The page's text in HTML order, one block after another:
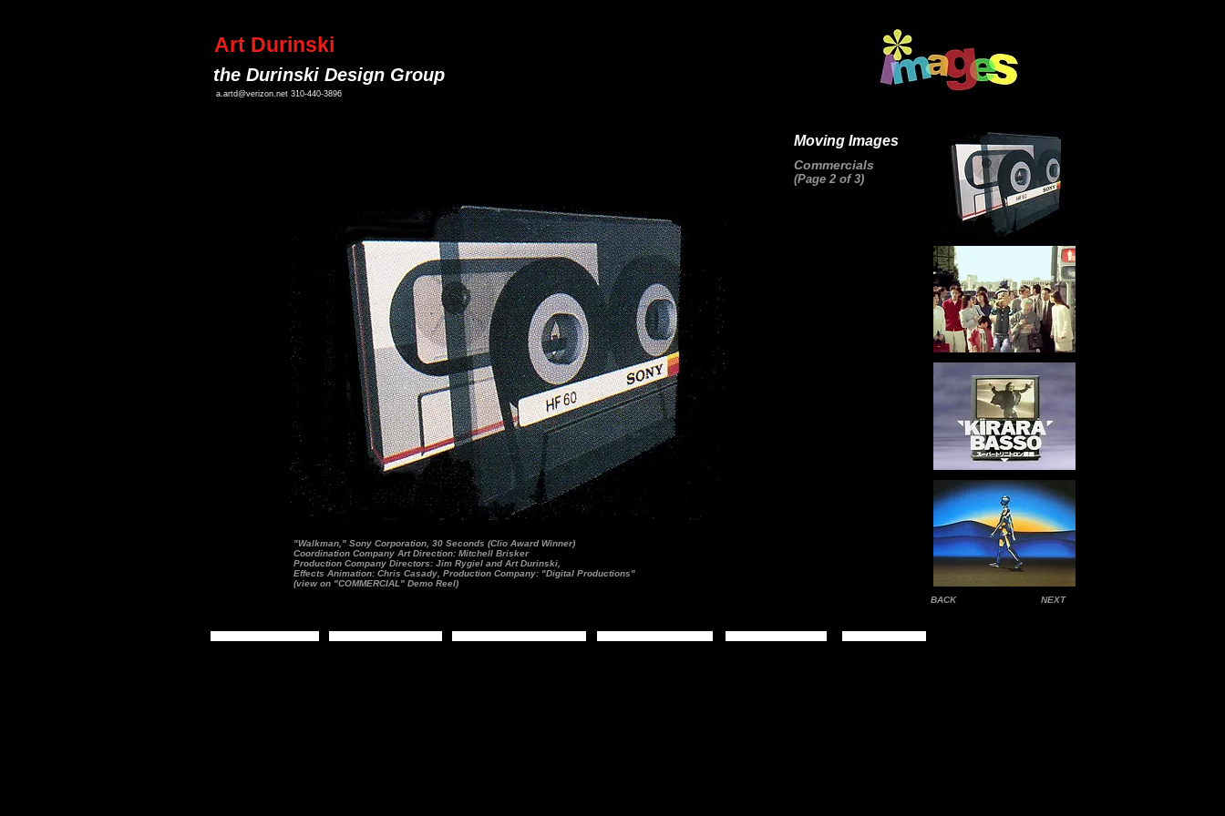
Art Durinski
the Durinski Design Group
a.artd@verizon.net 310-440-3896
NEXT
BACK
Moving Images
Commercials
(Page 2 of 3)
"Walkman," Sony Corporation, 30 Seconds (Clio Award Winner)
Coordination Company Art Direction: Mitchell Brisker
Production Company Directors: Jim Rygiel and Art Durinski,
Effects Animation: Chris Casady, Production Company: "Digital Productions"
(view on "COMMERCIAL" Demo Reel)